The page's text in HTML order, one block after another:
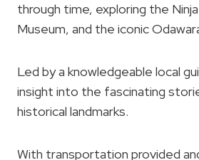
through time, exploring the
Museum, and the iconic
Led by a knowledgeable local
insight into the fascinating
historical landmarks.
With transportation provided